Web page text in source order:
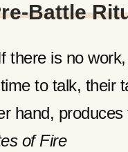
Battle
there is no
to talk, their
hand,
of Fire